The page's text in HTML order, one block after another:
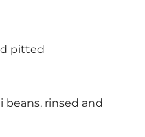
pitted
beans, rinsed and